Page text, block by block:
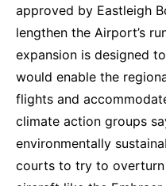
approved by Eastleigh
lengthen the Airport’s
expansion is designed
would enable the
flights and
climate action groups
environmentally
courts to try to overturn